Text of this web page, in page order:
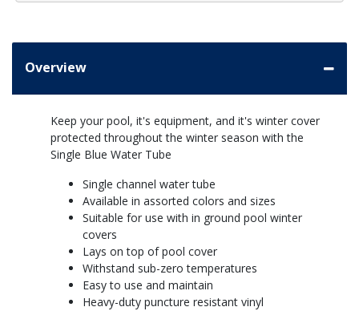
Overview
Keep your pool, it's equipment, and it's winter cover
protected throughout the winter season with the
Single Blue Water Tube
Single channel water tube
Available in assorted colors and sizes
Suitable for use with in ground pool winter
covers
Lays on top of pool cover
Withstand sub-zero temperatures
Easy to use and maintain
Heavy-duty puncture resistant vinyl